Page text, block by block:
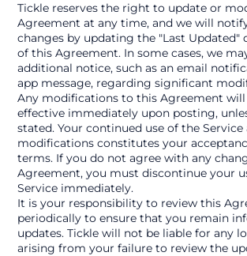
Tickle reserves the right to update or
Agreement at any time, and we will
changes by updating the "Last Updated"
of this Agreement. In some cases, we
additional notice, such as an email
app message, regarding significant
Any modifications to this Agreement
effective immediately upon posting,
stated. Your continued use of the
modifications constitutes your
terms. If you do not agree with any
Agreement, you must discontinue your
Service immediately.
It is your responsibility to review this
periodically to ensure that you remain
updates. Tickle will not be liable for any
arising from your failure to review the